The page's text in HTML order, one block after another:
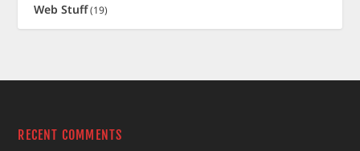
Web Stuff(19)
RECENT COMMENTS